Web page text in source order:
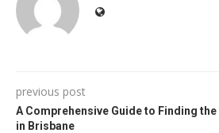
previous post
A Comprehensive Guide to Finding
in Brisbane